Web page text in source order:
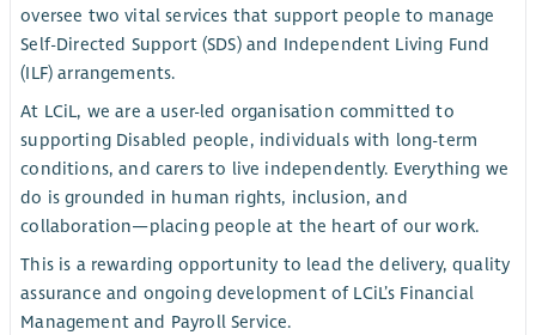
oversee two vital services that support people to manage
Self-Directed Support (SDS) and Independent Living Fund
(ILF) arrangements.
At LCiL, we are a user-led organisation committed to
supporting Disabled people, individuals with long-term
conditions, and carers to live independently. Everything we
do is grounded in human rights, inclusion, and
collaboration—placing people at the heart of our work.
This is a rewarding opportunity to lead the delivery, quality
assurance and ongoing development of LCiL’s Financial
Management and Payroll Service.